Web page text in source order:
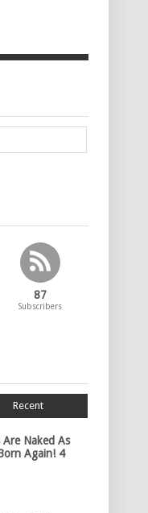
87
Subscribers
Recent
Are Naked As
Again! 4